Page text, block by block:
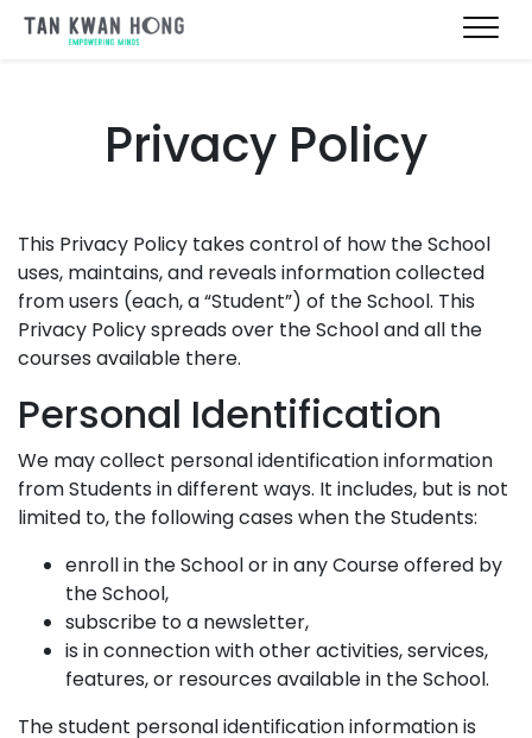
Privacy Policy
This Privacy Policy takes control of how the School
uses, maintains, and reveals information collected
from users (each, a “Student”) of the School. This
Privacy Policy spreads over the School and all the
courses available there.
Personal Identification
We may collect personal identification information
from Students in different ways. It includes, but is not
limited to, the following cases when the Students:
enroll in the School or in any Course offered by
the School,
subscribe to a newsletter,
is in connection with other activities, services,
features, or resources available in the School.
The student personal identification information is